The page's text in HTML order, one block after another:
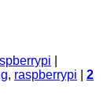
, raspberrypi
2